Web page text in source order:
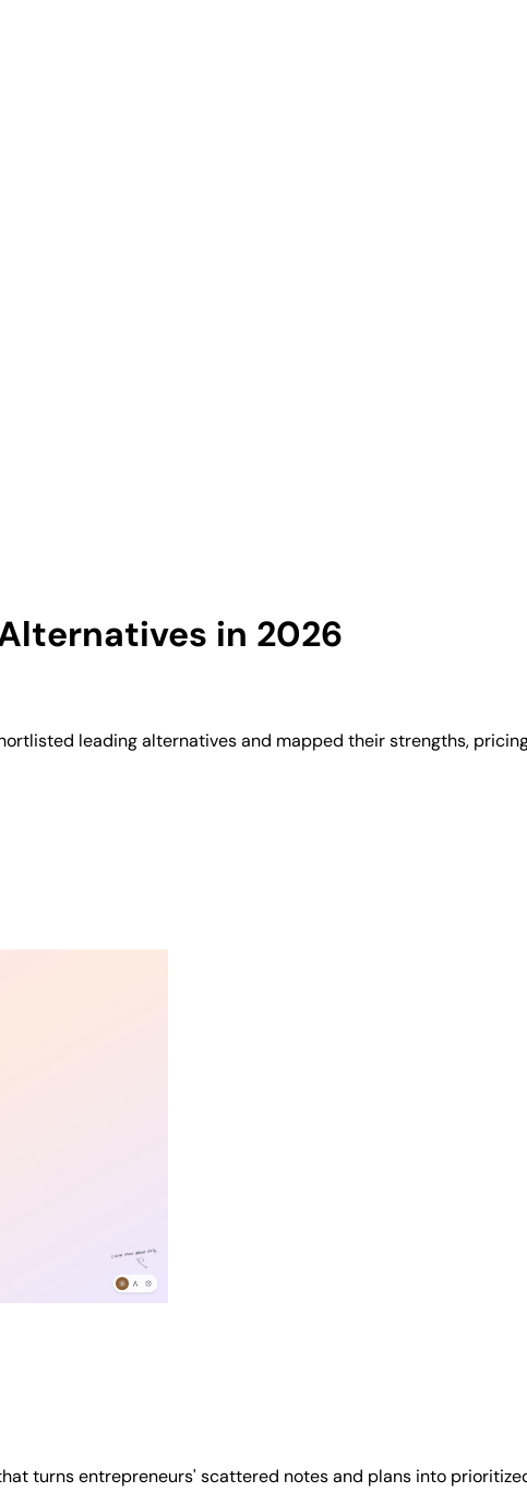
in 2026
leading alternatives and mapped their strengths,
turns entrepreneurs' scattered notes and plans into